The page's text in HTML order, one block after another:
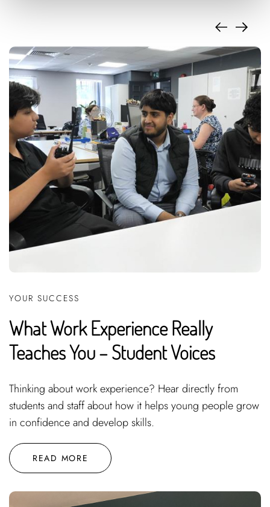
YOUR SUCCESS
What Work Experience Really
Teaches You – Student Voices
Thinking about work experience? Hear directly from
students and staff about how it helps young people grow
in confidence and develop skills.
READ MORE